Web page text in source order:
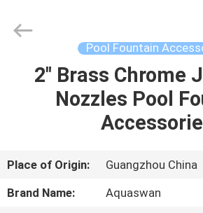
HOME
ABOUT
US
co,.ltd.
Pool Fountain
2" Brass Chrome
Nozzles Pool
Place of Origin:
Guangzhou China
Brand Name:
Aquaswan